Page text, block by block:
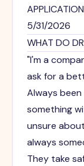
5/31/2026
WHAT DO
"I'm a
ask for a
Always
something
unsure
always
They take